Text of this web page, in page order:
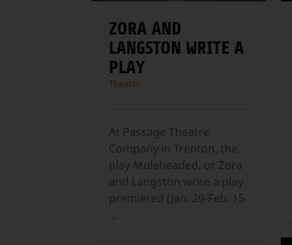
ZORA AND
LANGSTON WRITE A
PLAY
Theater
At Passage Theatre
Company in Trenton, the
play Muleheaded, or Zora
and Langston write a play
premiered (Jan. 29-Feb. 15
...